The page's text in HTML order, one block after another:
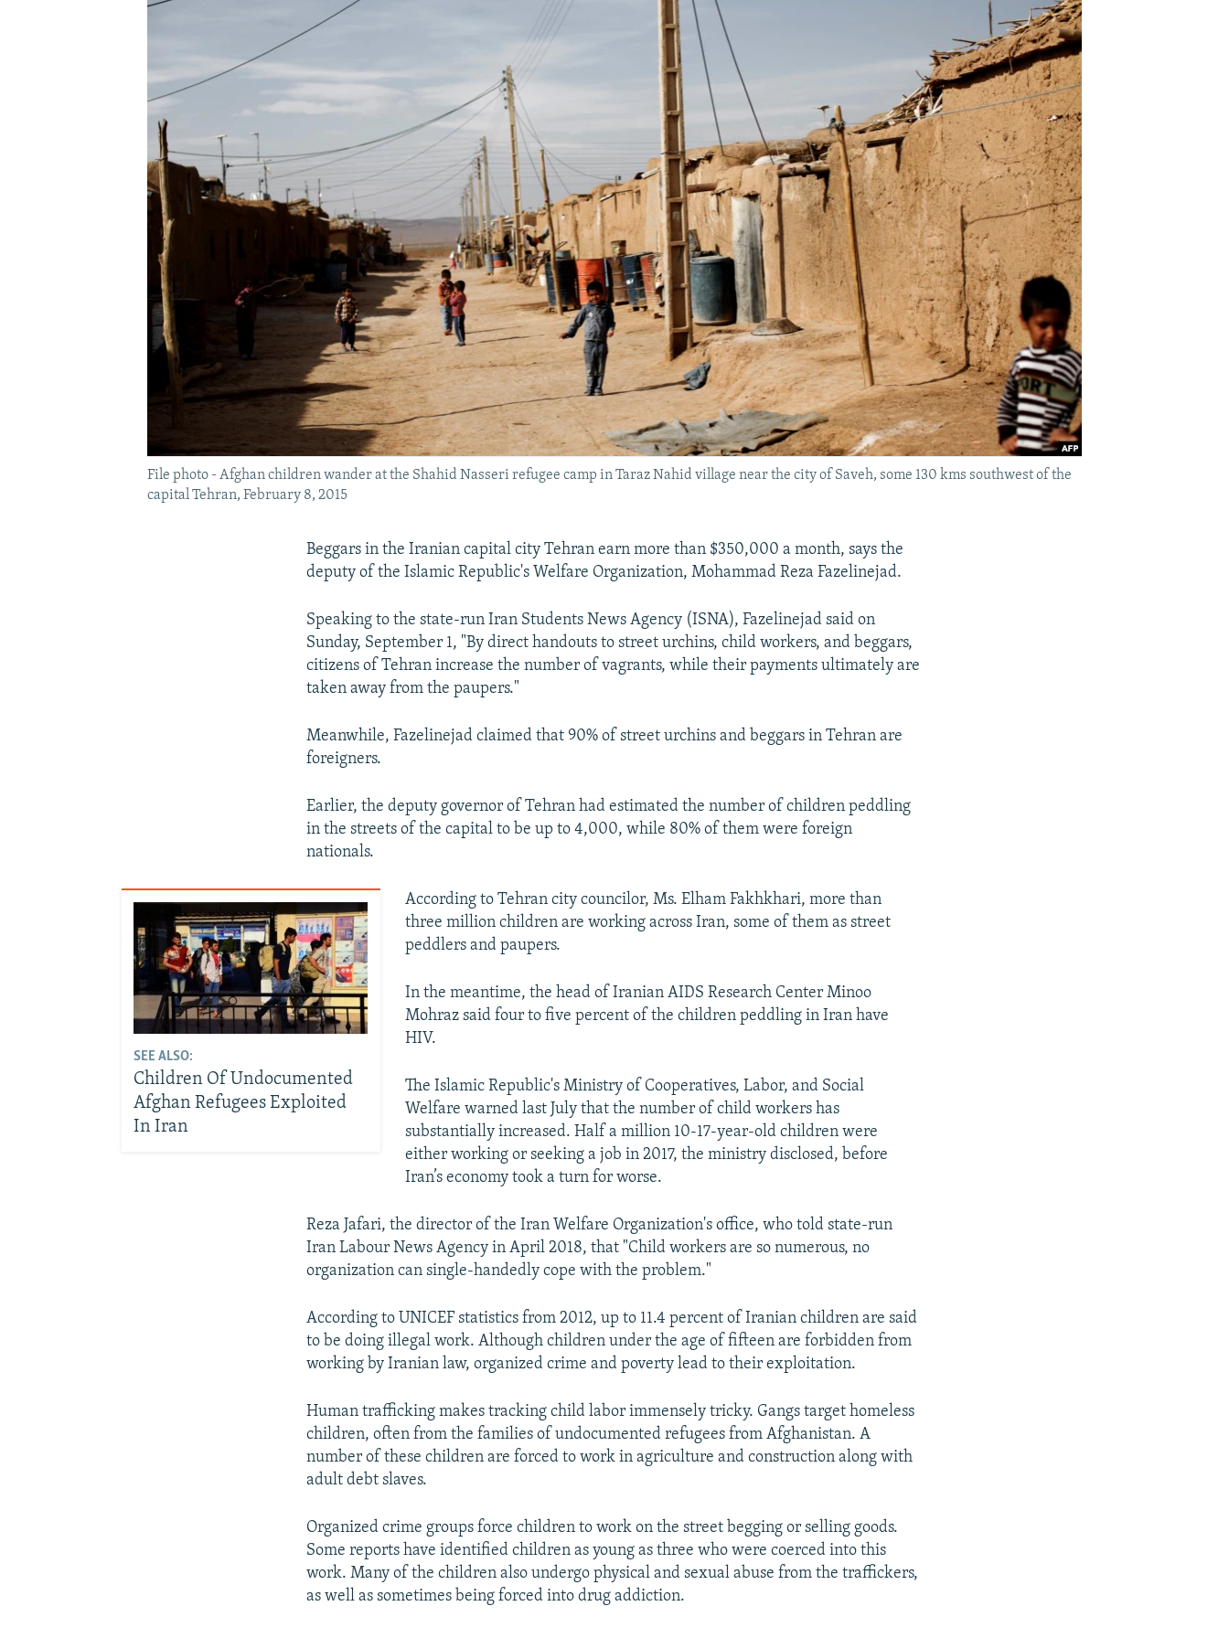
File photo - Afghan children wander at the Shahid Nasseri refugee camp in Taraz Nahid village near the city of Saveh, some 130 kms southwest of the
capital Tehran, February 8, 2015
Beggars in the Iranian capital city Tehran earn more than $350,000 a month, says the
deputy of the Islamic Republic's Welfare Organization, Mohammad Reza Fazelinejad.
Speaking to the state-run Iran Students News Agency (ISNA), Fazelinejad said on
Sunday, September 1, "By direct handouts to street urchins, child workers, and beggars,
citizens of Tehran increase the number of vagrants, while their payments ultimately are
taken away from the paupers."
Meanwhile, Fazelinejad claimed that 90% of street urchins and beggars in Tehran are
foreigners.
Earlier, the deputy governor of Tehran had estimated the number of children peddling
in the streets of the capital to be up to 4,000, while 80% of them were foreign
nationals.
SEE ALSO:
Children Of Undocumented
Afghan Refugees Exploited
In Iran
According to Tehran city councilor, Ms. Elham Fakhkhari, more than
three million children are working across Iran, some of them as street
peddlers and paupers.
In the meantime, the head of Iranian AIDS Research Center Minoo
Mohraz said four to five percent of the children peddling in Iran have
HIV.
The Islamic Republic's Ministry of Cooperatives, Labor, and Social
Welfare warned last July that the number of child workers has
substantially increased. Half a million 10-17-year-old children were
either working or seeking a job in 2017, the ministry disclosed, before
Iran’s economy took a turn for worse.
Reza Jafari, the director of the Iran Welfare Organization's office, who told state-run
Iran Labour News Agency in April 2018, that "Child workers are so numerous, no
organization can single-handedly cope with the problem."
According to UNICEF statistics from 2012, up to 11.4 percent of Iranian children are said
to be doing illegal work. Although children under the age of fifteen are forbidden from
working by Iranian law, organized crime and poverty lead to their exploitation.
Human trafficking makes tracking child labor immensely tricky. Gangs target homeless
children, often from the families of undocumented refugees from Afghanistan. A
number of these children are forced to work in agriculture and construction along with
adult debt slaves.
Organized crime groups force children to work on the street begging or selling goods.
Some reports have identified children as young as three who were coerced into this
work. Many of the children also undergo physical and sexual abuse from the traffickers,
as well as sometimes being forced into drug addiction.